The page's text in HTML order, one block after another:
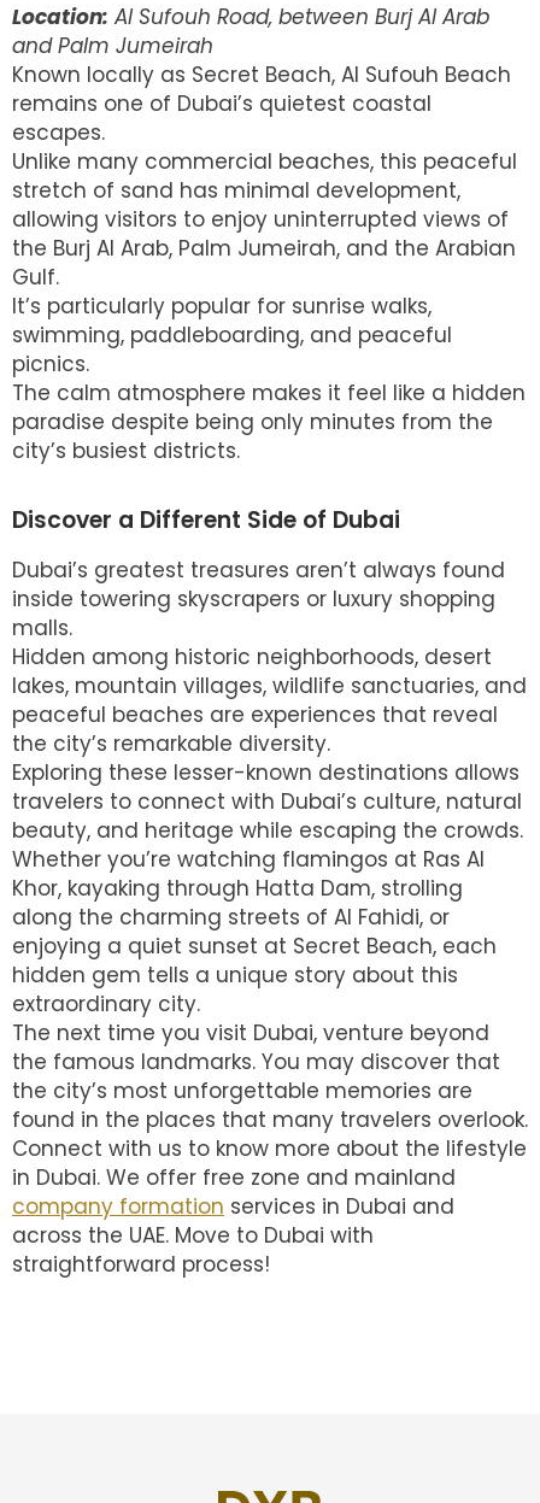
Location: Al Sufouh Road, between Burj Al Arab
and Palm Jumeirah
Known locally as Secret Beach, Al Sufouh Beach
remains one of Dubai’s quietest coastal
escapes.
Unlike many commercial beaches, this peaceful
stretch of sand has minimal development,
allowing visitors to enjoy uninterrupted views of
the Burj Al Arab, Palm Jumeirah, and the Arabian
Gulf.
It’s particularly popular for sunrise walks,
swimming, paddleboarding, and peaceful
picnics.
The calm atmosphere makes it feel like a hidden
paradise despite being only minutes from the
city’s busiest districts.
Discover a Different Side of Dubai
Dubai’s greatest treasures aren’t always found
inside towering skyscrapers or luxury shopping
malls.
Hidden among historic neighborhoods, desert
lakes, mountain villages, wildlife sanctuaries, and
peaceful beaches are experiences that reveal
the city’s remarkable diversity.
Exploring these lesser-known destinations allows
travelers to connect with Dubai’s culture, natural
beauty, and heritage while escaping the crowds.
Whether you’re watching flamingos at Ras Al
Khor, kayaking through Hatta Dam, strolling
along the charming streets of Al Fahidi, or
enjoying a quiet sunset at Secret Beach, each
hidden gem tells a unique story about this
extraordinary city.
The next time you visit Dubai, venture beyond
the famous landmarks. You may discover that
the city’s most unforgettable memories are
found in the places that many travelers overlook.
Connect with us to know more about the lifestyle
in Dubai. We offer free zone and mainland
company formation services in Dubai and
across the UAE. Move to Dubai with
straightforward process!